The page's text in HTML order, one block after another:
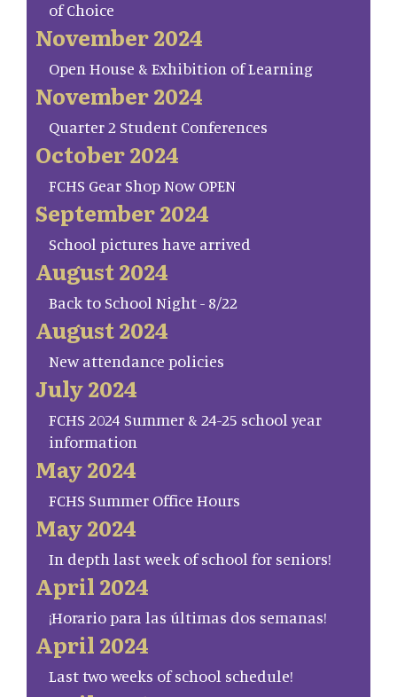
of Choice
November 2024
Open House & Exhibition of Learning
November 2024
Quarter 2 Student Conferences
October 2024
FCHS Gear Shop Now OPEN
September 2024
School pictures have arrived
August 2024
Back to School Night - 8/22
August 2024
New attendance policies
July 2024
FCHS 2024 Summer & 24-25 school year
information
May 2024
FCHS Summer Office Hours
May 2024
In depth last week of school for seniors!
April 2024
¡Horario para las últimas dos semanas!
April 2024
Last two weeks of school schedule!